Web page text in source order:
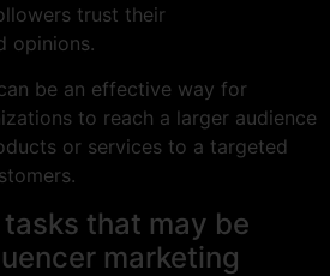
trust their
opinions.
be an effective way for
to reach a larger audience
or services to a targeted
that may be
marketing